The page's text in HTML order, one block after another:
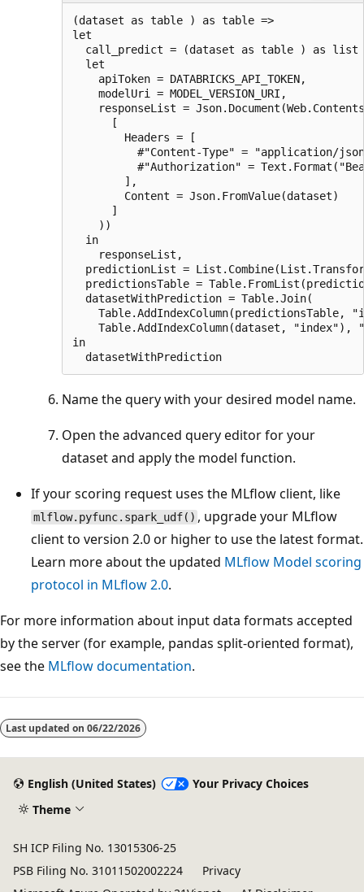
(dataset as table ) as table =>
let
call_predict = (dataset as table ) as list
  let
    apiToken = DATABRICKS_API_TOKEN,
    modelUri = MODEL_VERSION_URI,
responseList =
      [
        Headers = [
#"Content-Type" = "application/
#"Authorization" =
        ],
        Content = Json.FromValue(dataset)
      ]
    ))
  in
    responseList,
predictionList =
predictionsTable =
  datasetWithPrediction = Table.Join(
Table.AddIndexColumn(predictionsTable,
Table.AddIndexColumn(dataset, "index"),
in
Name the query with your desired model name.
Open the advanced query editor for your
dataset and apply the model function.
If your scoring request uses the MLflow client, like
mlflow.pyfunc.spark_udf() , upgrade your MLflow
client to version 2.0 or higher to use the latest format.
Learn more about the updated MLflow Model scoring
protocol in MLflow 2.0.
For more information about input data formats accepted
by the server (for example, pandas split-oriented format),
see the MLflow documentation.
Last updated on 06/22/2026
English (United States)
Your Privacy Choices
Theme
SH ICP Filing No. 13015306-25
PSB Filing No. 31011502002224
Privacy